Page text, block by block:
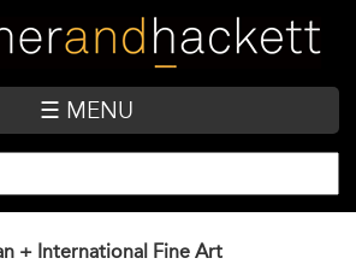
☰ MENU
+ International Fine Art